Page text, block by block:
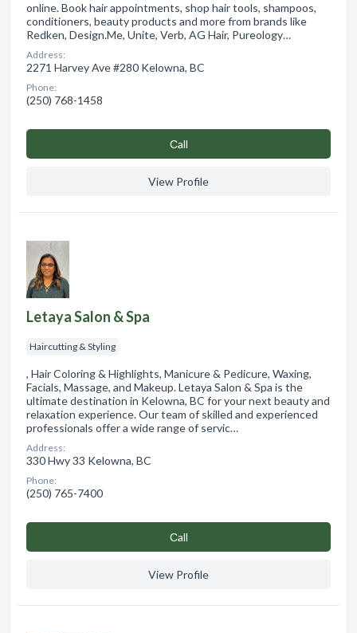
online. Book hair appointments, shop hair tools, shampoos,
conditioners, beauty products and more from brands like
Redken, Design.Me, Unite, Verb, AG Hair, Pureology…
Address:
2271 Harvey Ave #280 Kelowna, BC
Phone:
(250) 768-1458
Сall
View Profile
Letaya Salon & Spa
Haircutting & Styling
, Hair Coloring & Highlights, Manicure & Pedicure, Waxing,
Facials, Massage, and Makeup. Letaya Salon & Spa is the
ultimate destination in Kelowna, BC for your next beauty and
relaxation experience. Our team of skilled and experienced
professionals offer a wide range of servic…
Address:
330 Hwy 33 Kelowna, BC
Phone:
(250) 765-7400
Сall
View Profile